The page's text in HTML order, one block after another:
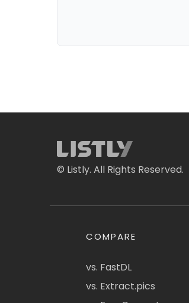
© Listly. All Rights Reserved.
COMPARE
vs. FastDL
vs. Extract.pics